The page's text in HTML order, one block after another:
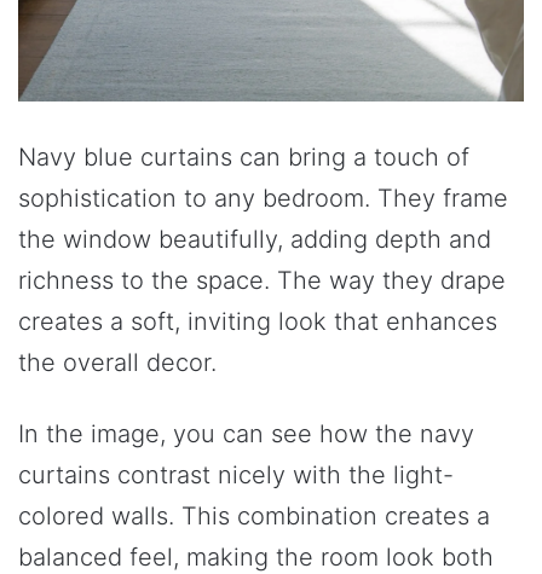
Navy blue curtains can bring a touch of
sophistication to any bedroom. They frame
the window beautifully, adding depth and
richness to the space. The way they drape
creates a soft, inviting look that enhances
the overall decor.
In the image, you can see how the navy
curtains contrast nicely with the light-
colored walls. This combination creates a
balanced feel, making the room look both